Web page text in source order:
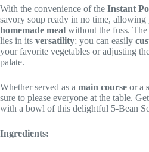
With the convenience of the Instant
savory soup ready in no time, allowing
homemade meal without the fuss.
lies in its versatility; you can easily
your favorite vegetables or adjusting
palate.
Whether served as a main course or a
sure to please everyone at the table.
with a bowl of this delightful 5-Bean
Ingredients: